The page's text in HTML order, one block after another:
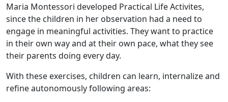
Maria Montessori developed Practical Life Activites,
since the children in her observation had a need to
engage in meaningful activities. They want to practice
in their own way and at their own pace, what they see
their parents doing every day.
With these exercises, children can learn, internalize and
refine autonomously following areas: